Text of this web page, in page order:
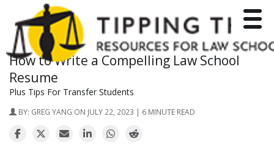
How to Write a Compelling Law School
Resume
Plus Tips For Transfer Students
BY: GREG YANG ON JULY 22, 2023 | 6 MINUTE READ